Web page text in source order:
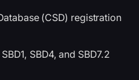
(CSD) registration
SBD4, and SBD7.2